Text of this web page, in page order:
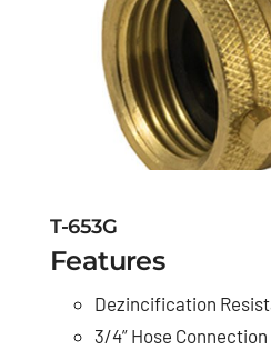
T-653G
Features
Dezincification
3/4” Hose Connection